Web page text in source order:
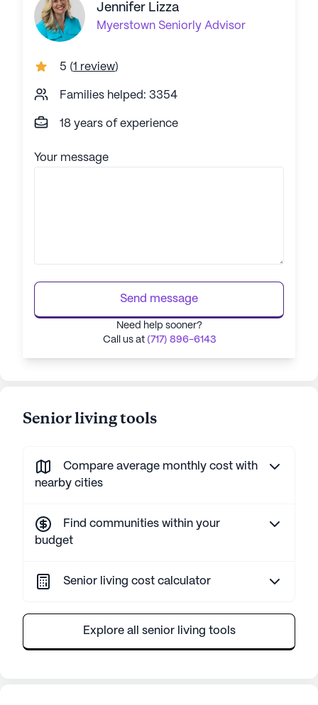
Jennifer Lizza
Myerstown Seniorly Advisor
5 (1 review)
Families helped: 3354
18 years of experience
Your message
Send message
Need help sooner?
Call us at (717) 896-6143
Senior living tools
Compare average monthly cost with
nearby cities
Find communities within your
budget
Senior living cost calculator
Explore all senior living tools